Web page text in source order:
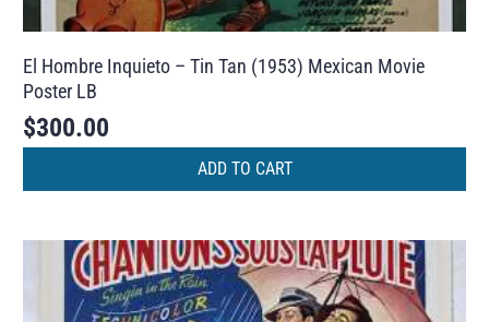
El Hombre Inquieto – Tin Tan (1953) Mexican Movie
Poster LB
$300.00
ADD TO CART